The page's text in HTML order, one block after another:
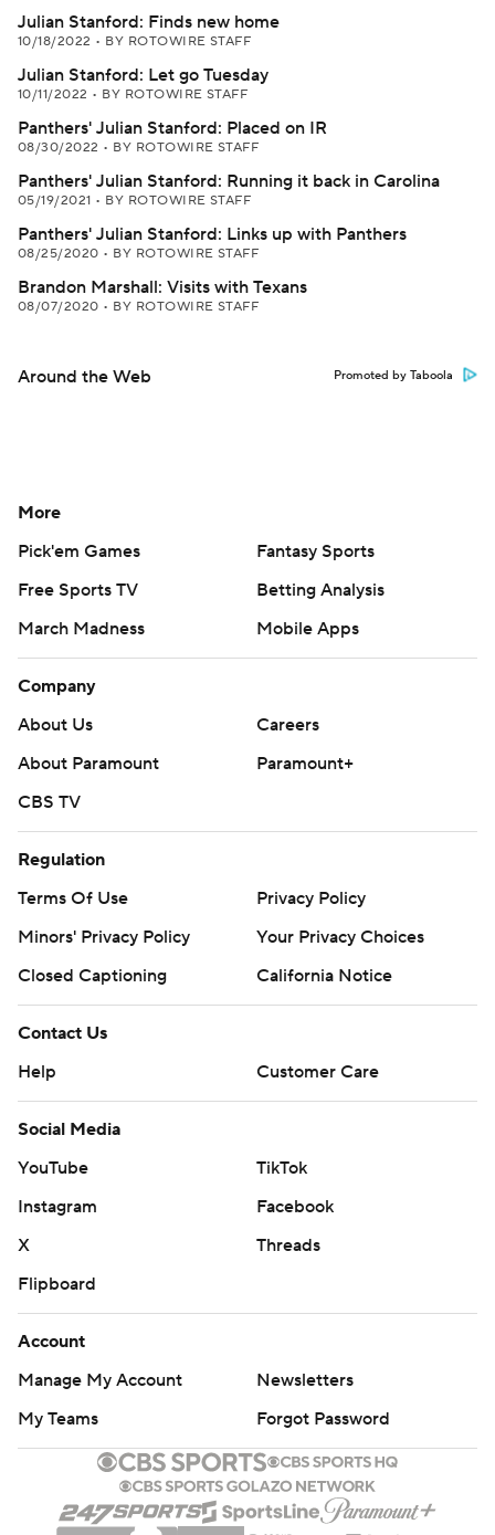
Julian Stanford: Finds new home
10/18/2022 • BY ROTOWIRE STAFF
Julian Stanford: Let go Tuesday
10/11/2022 • BY ROTOWIRE STAFF
Panthers' Julian Stanford: Placed on IR
08/30/2022 • BY ROTOWIRE STAFF
Panthers' Julian Stanford: Running it back in Carolina
05/19/2021 • BY ROTOWIRE STAFF
Panthers' Julian Stanford: Links up with Panthers
08/25/2020 • BY ROTOWIRE STAFF
Brandon Marshall: Visits with Texans
08/07/2020 • BY ROTOWIRE STAFF
Around the Web Promoted by Taboola
More
Pick'em Games
Fantasy Sports
Free Sports TV
Betting Analysis
March Madness
Mobile Apps
Company
About Us
Careers
About Paramount
Paramount+
CBS TV
Regulation
Terms Of Use
Privacy Policy
Minors' Privacy Policy
Your Privacy Choices
Closed Captioning
California Notice
Contact Us
Help
Customer Care
Social Media
YouTube
TikTok
Instagram
Facebook
X
Threads
Flipboard
Account
Manage My Account
Newsletters
My Teams
Forgot Password